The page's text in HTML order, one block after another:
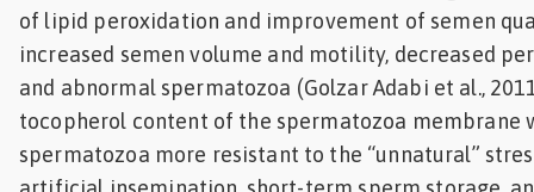
of lipid peroxidation and improvement of semen
increased semen volume and motility, decreased
and abnormal spermatozoa (Golzar Adabi et al.,
tocopherol content of the spermatozoa membrane
spermatozoa more resistant to the “unnatural”